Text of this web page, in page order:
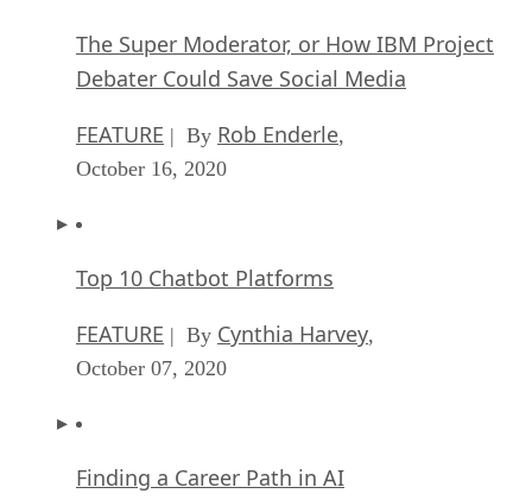
The Super Moderator, or How IBM Project
Debater Could Save Social Media
FEATURE | By Rob Enderle,
October 16, 2020
Top 10 Chatbot Platforms
FEATURE | By Cynthia Harvey,
October 07, 2020
Finding a Career Path in AI